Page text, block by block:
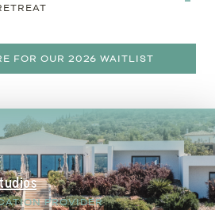
FOR OUR 2026 WAITLIST
PROVIDER